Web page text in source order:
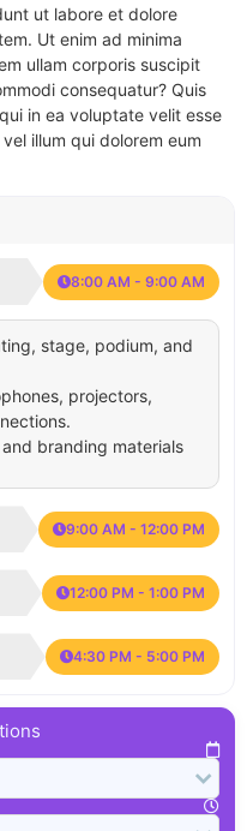
ut labore et dolore
Ut enim ad minima
ullam corporis suscipit
consequatur? Quis
in ea voluptate velit esse
illum qui dolorem eum
8:00 AM - 9:00 AM
stage, podium, and
projectors,
branding materials
9:00 AM - 12:00 PM
12:00 PM - 1:00 PM
4:30 PM - 5:00 PM